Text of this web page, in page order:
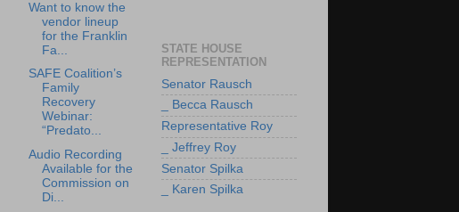
Want to know the
vendor lineup
for the Franklin
Fa...
SAFE Coalition’s
Family
Recovery
Webinar:
“Predato...
Audio Recording
Available for the
Commission on
Di...
STATE HOUSE
REPRESENTATION
Senator Rausch
_ Becca Rausch
Representative Roy
_ Jeffrey Roy
Senator Spilka
_ Karen Spilka